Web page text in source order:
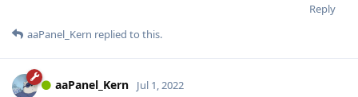
Reply
aaPanel_Kern replied to this.
aaPanel_Kern Jul 1, 2022